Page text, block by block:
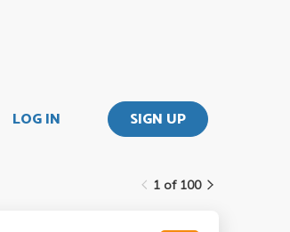
LOG IN SIGN UP
1 of 100